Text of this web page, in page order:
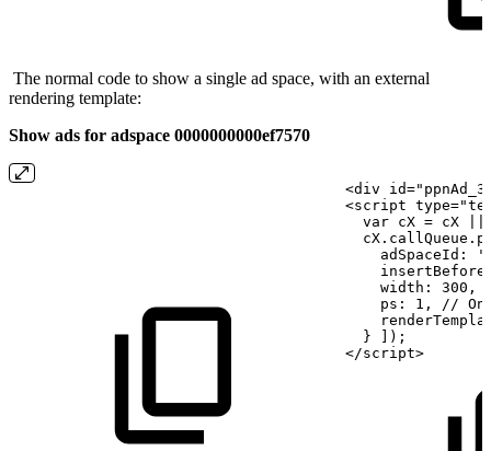
The normal code to show a single ad space, with an external
rendering template:
Show ads for adspace 0000000000ef7570
<div
<script
  var cX
= cX
adSpaceId:
    width:
300,
    ps:
1, //
  }
]);
</script>